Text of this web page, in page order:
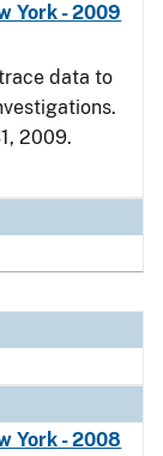
York - 2009
data to
2009.
York - 2008